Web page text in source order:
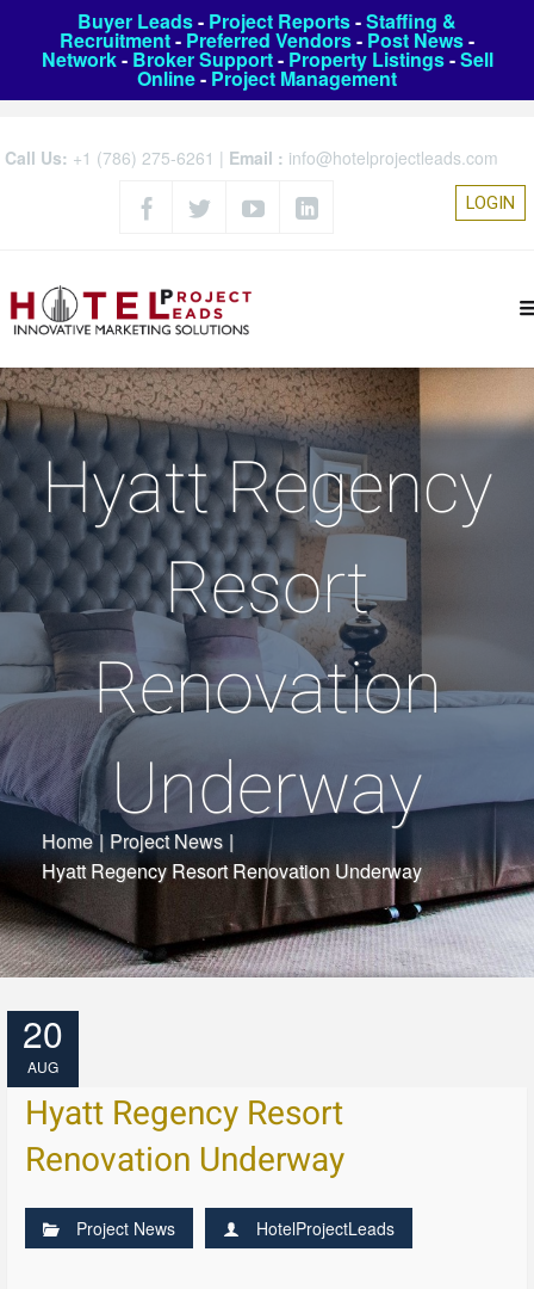
Buyer Leads- Project Reports-Staffing &
Recruitment- Preferred Vendors- Post News-
Network- Broker Support- Property Listings-Sell
Online- Project Management
Call Us: +1 (786) 275-6261 | Email : info@hotelprojectleads.com
LOGIN
Hyatt Regency
Resort
Renovation
Underway
Home | Project News |
Hyatt Regency Resort Renovation Underway
20
AUG
Hyatt Regency Resort
Renovation Underway
Project News HotelProjectLeads